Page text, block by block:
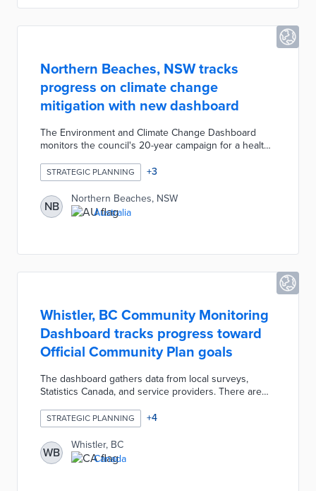
Northern Beaches, NSW tracks
progress on climate change
mitigation with new dashboard
The Environment and Climate Change Dashboard
monitors the council's 20-year campaign for a healthy
four strategic areas including Sustainable Built
Environment and Council Operations. For example,
the Sustainable Living page includes a suburb-by-
suburb map of carbon emissions and a four-year
graph of water use. Council officials built the platform
STRATEGIC PLANNING +3
NB
Northern Beaches, NSW
Australia
Whistler, BC Community Monitoring
Dashboard tracks progress toward
Official Community Plan goals
The dashboard gathers data from local surveys,
Statistics Canada, and service providers. There are
pillars including Tourism Based Economy and Sense
of Place. A Corporate Indicators section evaluates
positive, neutral, and negative trends in six corporate
plan goals like Accountability and Infrastructure.
Dashboard users also learn about trends in resort
STRATEGIC PLANNING +4
WB
Whistler, BC
Canada